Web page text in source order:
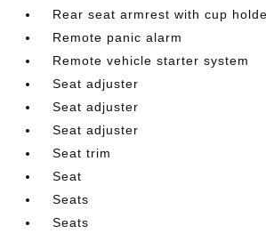
Rear seat armrest with cup
Remote panic alarm
Remote vehicle starter system
Seat adjuster
Seat adjuster
Seat adjuster
Seat trim
Seat
Seats
Seats